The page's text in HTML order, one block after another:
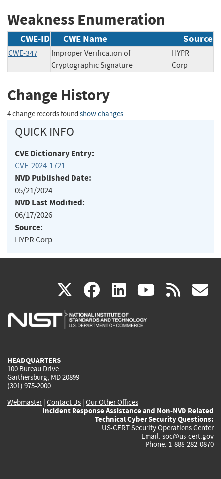
Weakness Enumeration
CWE-ID CWE Name Source
CWE-347
Improper Verification of
Cryptographic Signature
HYPR
Corp
Change History
4 change records found show changes
QUICK INFO
CVE Dictionary Entry:
CVE-2024-1721
NVD Published Date:
05/21/2024
NVD Last Modified:
06/17/2026
Source:
HYPR Corp
X(link
is
facebook
(link
is
linkedin
(link
is
(link rss
HEADQUARTERS
100 Bureau Drive
Gaithersburg, MD 20899
(301) 975-2000
Webmaster| Contact Us | Our Other Offices
Incident Response Assistance and Non-NVD Related
Technical Cyber Security Questions:
US-CERT Security Operations Center
Email: soc@us-cert.gov
Phone: 1-888-282-0870